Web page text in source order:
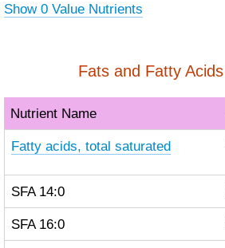
Show 0 Value Nutrients
Fats and Fatty
Nutrient Name
Fatty acids, total saturated
SFA 14:0
SFA 16:0